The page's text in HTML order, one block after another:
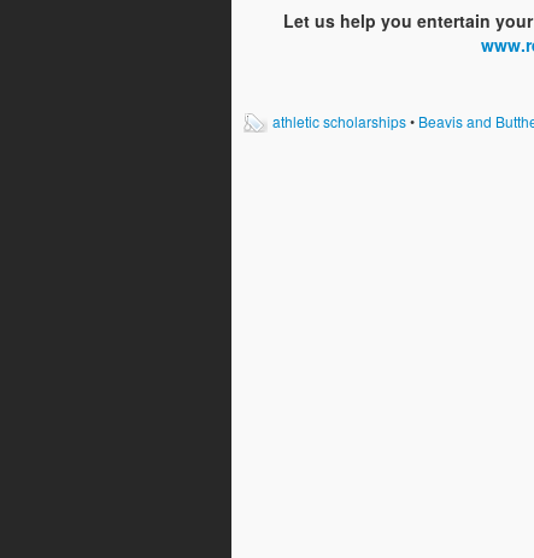
Let us help you entertain
athletic scholarships• Beavis and